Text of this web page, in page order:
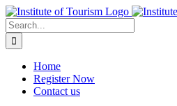
Home
Register Now
Contact us